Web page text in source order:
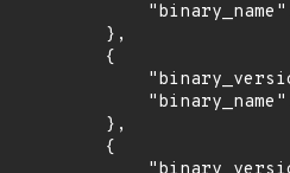
        },
        {
        },
        {